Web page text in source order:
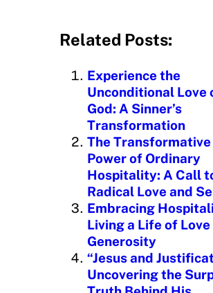
d
n
g
Related Posts:
Experience the
Unconditional Love
God: A Sinner’s
Transformation
The Transformative
Power of Ordinary
Hospitality: A Call
Radical Love and
Embracing
Living a Life of Love
Generosity
“Jesus and
Uncovering the